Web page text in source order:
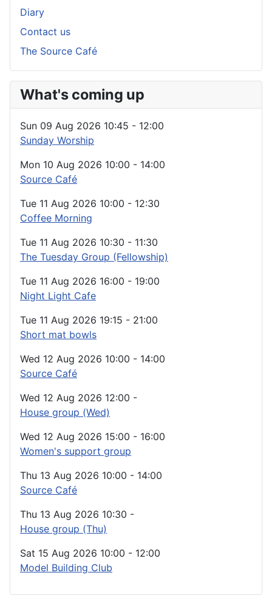
Diary
Contact us
The Source Café
What's coming up
Sun 09 Aug 2026 10:45 - 12:00
Sunday Worship
Mon 10 Aug 2026 10:00 - 14:00
Source Café
Tue 11 Aug 2026 10:00 - 12:30
Coffee Morning
Tue 11 Aug 2026 10:30 - 11:30
The Tuesday Group (Fellowship)
Tue 11 Aug 2026 16:00 - 19:00
Night Light Cafe
Tue 11 Aug 2026 19:15 - 21:00
Short mat bowls
Wed 12 Aug 2026 10:00 - 14:00
Source Café
Wed 12 Aug 2026 12:00 -
House group (Wed)
Wed 12 Aug 2026 15:00 - 16:00
Women's support group
Thu 13 Aug 2026 10:00 - 14:00
Source Café
Thu 13 Aug 2026 10:30 -
House group (Thu)
Sat 15 Aug 2026 10:00 - 12:00
Model Building Club